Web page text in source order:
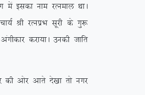
esa bldk uke jRueky FkkA
Jh jRuizHk lwjh ds xq:
vaxhdkj djk;kA mudh tkfr
dh vksj vkrs ns[kk rks uxj